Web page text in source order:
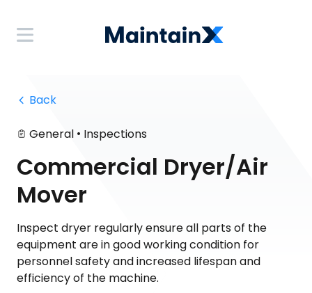
Back
General • Inspections
Commercial Dryer/Air
Mover
Inspect dryer regularly ensure all parts of the
equipment are in good working condition for
personnel safety and increased lifespan and
efficiency of the machine.